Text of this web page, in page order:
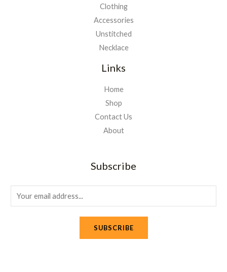
Clothing
Accessories
Unstitched
Necklace
Links
Home
Shop
Contact Us
About
Subscribe
m
SUBSCRIBE